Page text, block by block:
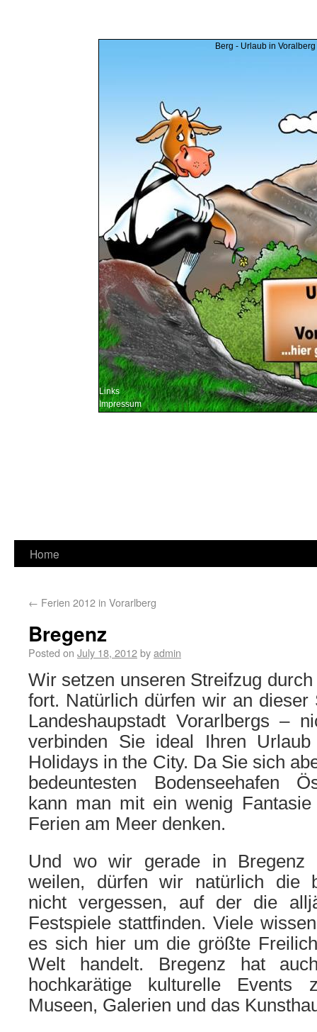
Berg - Urlaub in
Links
Impressum
Home
← Ferien 2012 in Vorarlberg
Bregenz
Posted on July 18, 2012byadmin
Wir setzen unseren Streifzug
fort. Natürlich dürfen wir an dieser
Landeshaupstadt Vorarlbergs –
verbinden Sie ideal Ihren
Holidays in the City. Da Sie sich
bedeuntesten Bodenseehafen
kann man mit ein wenig
Ferien am Meer denken.
Und wo wir gerade in Bregenz
weilen, dürfen wir natürlich die
nicht vergessen, auf der die
Festspiele stattfinden. Viele
es sich hier um die größte
Welt handelt. Bregenz hat
hochkarätige kulturelle Events
Museen, Galerien und das